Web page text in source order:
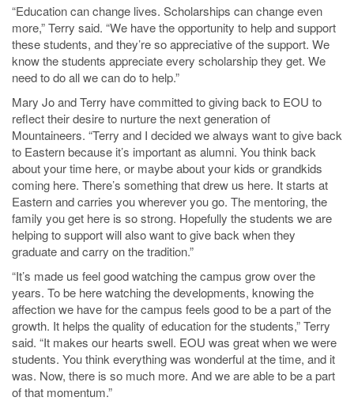
“Education can change lives. Scholarships can change even
more,” Terry said. “We have the opportunity to help and support
these students, and they’re so appreciative of the support. We
know the students appreciate every scholarship they get. We
need to do all we can do to help.”
Mary Jo and Terry have committed to giving back to EOU to
reflect their desire to nurture the next generation of
Mountaineers. “Terry and I decided we always want to give back
to Eastern because it’s important as alumni. You think back
about your time here, or maybe about your kids or grandkids
coming here. There’s something that drew us here. It starts at
Eastern and carries you wherever you go. The mentoring, the
family you get here is so strong. Hopefully the students we are
helping to support will also want to give back when they
graduate and carry on the tradition.”
“It’s made us feel good watching the campus grow over the
years. To be here watching the developments, knowing the
affection we have for the campus feels good to be a part of the
growth. It helps the quality of education for the students,” Terry
said. “It makes our hearts swell. EOU was great when we were
students. You think everything was wonderful at the time, and it
was. Now, there is so much more. And we are able to be a part
of that momentum.”